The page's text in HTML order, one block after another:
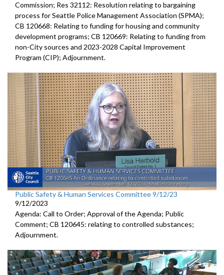
Commission; Res 32112: Resolution relating to bargaining
process for Seattle Police Management Association (SPMA);
CB 120668: Relating to funding for housing and community
development programs; CB 120669: Relating to funding from
non-City sources and 2023-2028 Capital Improvement
Program (CIP); Adjournment.
Public Safety & Human Services Committee 9/12/23
9/12/2023
Agenda: Call to Order; Approval of the Agenda; Public
Comment; CB 120645: relating to controlled substances;
Adjournment.